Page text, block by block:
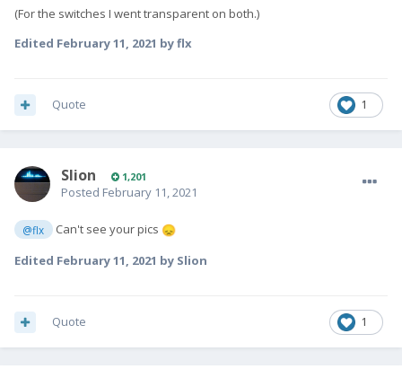
(For the switches I went transparent on both.)
Edited February 11, 2021 by flx
1
Quote
Slion 1,201
Posted February 11, 2021
@flx Can't see your pics 😞
Edited February 11, 2021 by Slion
1
Quote